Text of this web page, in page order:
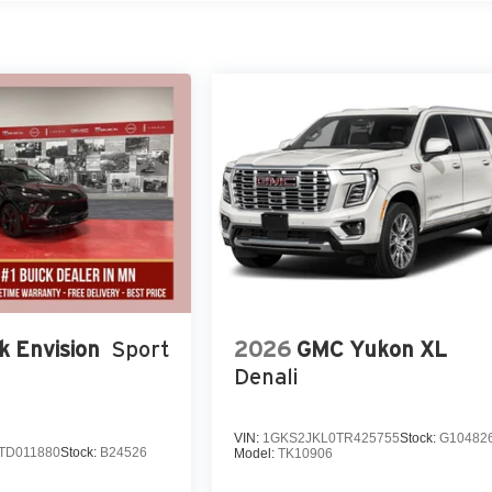
Envision Sport
Stock: B24526
2026 GMC Yukon XL
Denali
VIN: 1GKS2JKL0TR425755Stock:
Model:TK10906